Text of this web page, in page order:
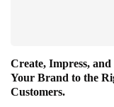
Create, Impress, and
Your Brand to the
Customers.